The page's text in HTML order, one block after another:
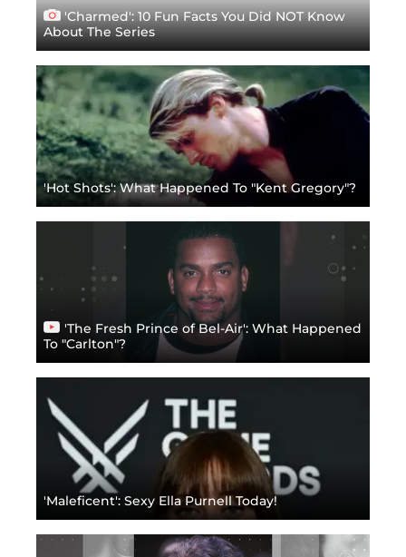
'Charmed': 10 Fun Facts You Did NOT Know
About The Series
'Hot Shots': What Happened To "Kent Gregory"?
'The Fresh Prince of Bel-Air': What Happened
To "Carlton"?
'Maleficent': Sexy Ella Purnell Today!